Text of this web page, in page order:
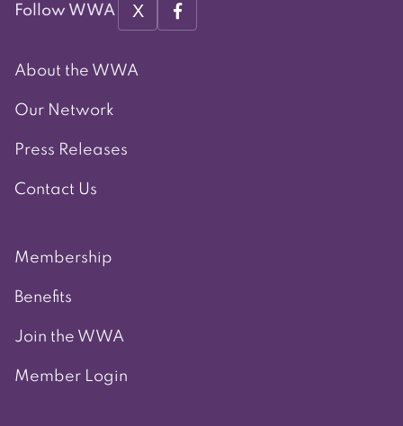
Follow WWA X
About the WWA
Our Network
Press Releases
Contact Us
Membership
Benefits
Join the WWA
Member Login